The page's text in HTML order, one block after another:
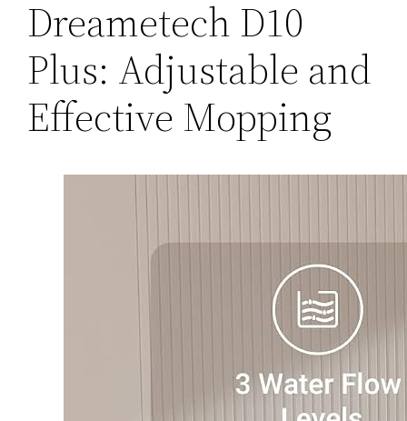
Dreametech D10
Plus: Adjustable and
Effective Mopping